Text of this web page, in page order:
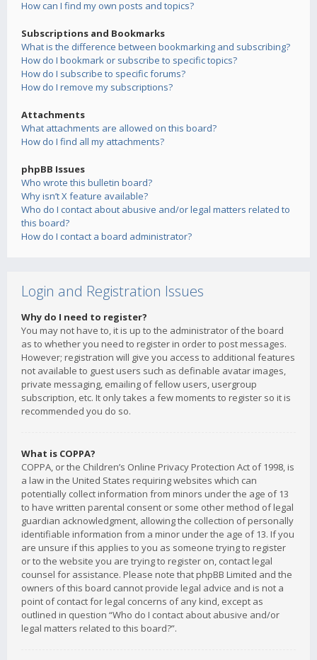
How can I find my own posts and topics?
Subscriptions and Bookmarks
What is the difference between bookmarking and subscribing?
How do I bookmark or subscribe to specific topics?
How do I subscribe to specific forums?
How do I remove my subscriptions?
Attachments
What attachments are allowed on this board?
How do I find all my attachments?
phpBB Issues
Who wrote this bulletin board?
Why isn’t X feature available?
Who do I contact about abusive and/or legal matters related to
this board?
How do I contact a board administrator?
Login and Registration Issues
Why do I need to register?
You may not have to, it is up to the administrator of the board
as to whether you need to register in order to post messages.
However; registration will give you access to additional features
not available to guest users such as definable avatar images,
private messaging, emailing of fellow users, usergroup
subscription, etc. It only takes a few moments to register so it is
recommended you do so.
What is COPPA?
COPPA, or the Children’s Online Privacy Protection Act of 1998, is
a law in the United States requiring websites which can
potentially collect information from minors under the age of 13
to have written parental consent or some other method of legal
guardian acknowledgment, allowing the collection of personally
identifiable information from a minor under the age of 13. If you
are unsure if this applies to you as someone trying to register
or to the website you are trying to register on, contact legal
counsel for assistance. Please note that phpBB Limited and the
owners of this board cannot provide legal advice and is not a
point of contact for legal concerns of any kind, except as
outlined in question “Who do I contact about abusive and/or
legal matters related to this board?”.